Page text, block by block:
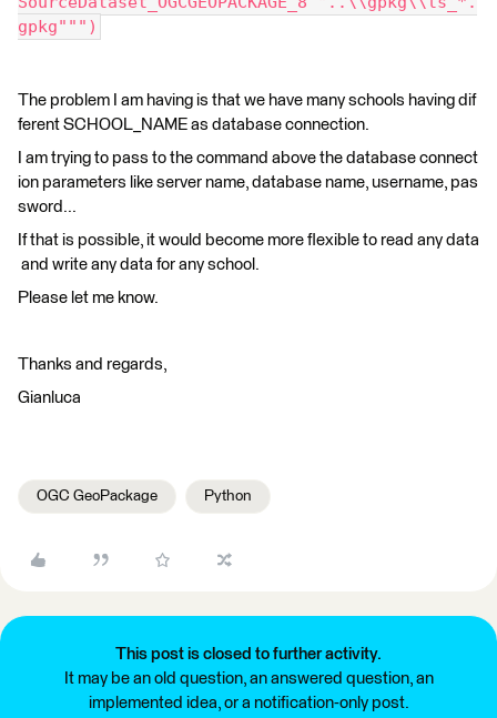
gpkg""")
The problem I am having is that we have many schools having dif
ferent SCHOOL_NAME as database connection.
I am trying to pass to the command above the database connect
ion parameters like server name, database name, username, pas
sword...
If that is possible, it would become more flexible to read any data
and write any data for any school.
Please let me know.
Thanks and regards,
Gianluca
OGC GeoPackage Python
This post is closed to further activity.
It may be an old question, an answered question, an
implemented idea, or a notification-only post.